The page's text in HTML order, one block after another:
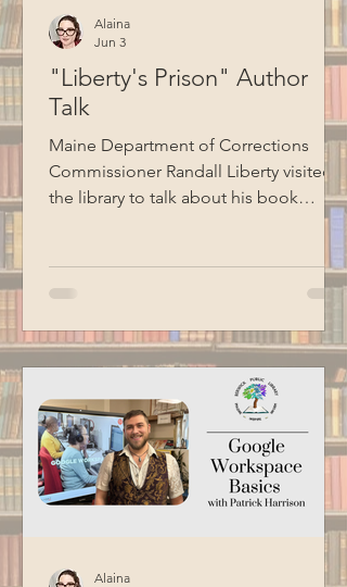
"Liberty's Prison" Author
Talk
Maine Department of Corrections
Commissioner Randall Liberty visited
the library to talk about his book
Liberty's Prison. Liberty shared stories
experience having an incarcerated
father. He also talked about the Maine
Model of Corrections, which focuses
on humanizing the correctional
experience, fostering collaboration
between staff and residents, and
preparing individuals for successful
reentry into society. Thank you
Alaina
Jun 3
Alaina